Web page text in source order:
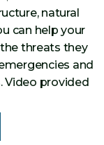
natural
can help your
threats they
and
Video provided